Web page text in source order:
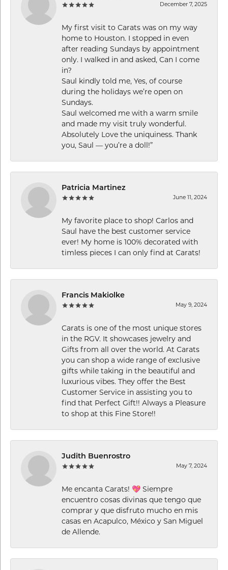
December 7, 2025
My first visit to Carats was on my way
home to Houston. I stopped in even
after reading Sundays by appointment
only. I walked in and asked, Can I come
in?
Saul kindly told me, Yes, of course
during the holidays we’re open on
Sundays.
Saul welcomed me with a warm smile
and made my visit truly wonderful.
Absolutely Love the uniquiness. Thank
you, Saul — you’re a doll!”
Patricia Martinez
June 11, 2024
My favorite place to shop! Carlos and
Saul have the best customer service
ever! My home is 100% decorated with
timless pieces I can only find at Carats!
Francis Makiolke
May 9, 2024
Carats is one of the most unique stores
in the RGV. It showcases jewelry and
Gifts from all over the world. At Carats
you can shop a wide range of exclusive
gifts while taking in the beautiful and
luxurious vibes. They offer the Best
Customer Service in assisting you to
find that Perfect Gift!! Always a Pleasure
to shop at this Fine Store!!
Judith Buenrostro
May 7, 2024
Me encanta Carats! 💖 Siempre
encuentro cosas divinas que tengo que
comprar y que disfruto mucho en mis
casas en Acapulco, México y San Miguel
de Allende.